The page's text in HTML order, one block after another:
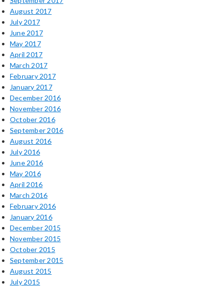
August 2017
July 2017
June 2017
May 2017
April 2017
March 2017
February 2017
January 2017
December 2016
November 2016
October 2016
September 2016
August 2016
July 2016
June 2016
May 2016
April 2016
March 2016
February 2016
January 2016
December 2015
November 2015
October 2015
September 2015
August 2015
July 2015